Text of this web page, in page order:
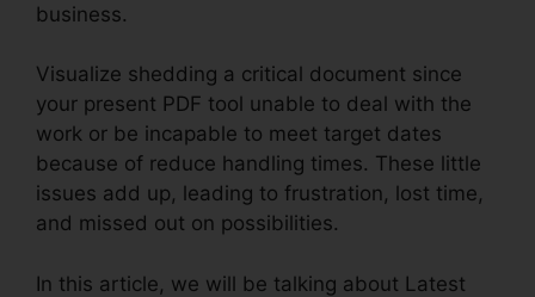
business.
Visualize shedding a critical document since
your present PDF tool unable to deal with the
work or be incapable to meet target dates
because of reduce handling times. These little
issues add up, leading to frustration, lost time,
and missed out on possibilities.
In this article, we will be talking about Latest